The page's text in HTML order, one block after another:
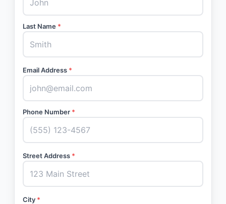
Last Name *
Email Address *
Phone Number *
Street Address *
City *